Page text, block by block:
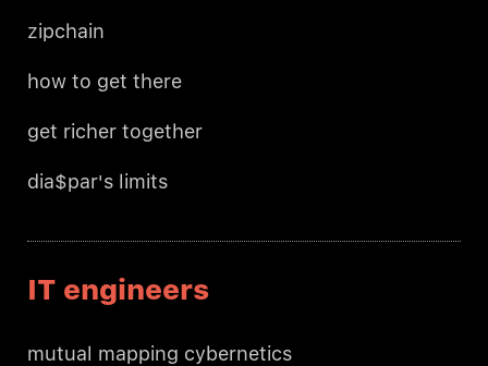
zipchain
how to get there
get richer together
dia$par's limits
IT engineers
mutual mapping cybernetics